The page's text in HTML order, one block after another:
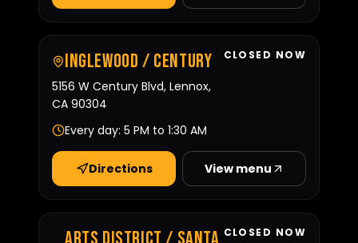
Inglewood / Century
5156 W Century Blvd, Lennox,
CA 90304
CLOSED NOW
Every day: 5 PM to 1:30 AM
Directions View menu
CLOSED NOW